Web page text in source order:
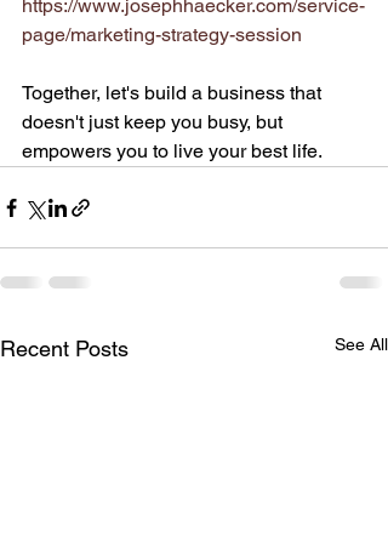
https://www.josephhaecker.com/service-
page/marketing-strategy-session
Together, let's build a business that
doesn't just keep you busy, but
empowers you to live your best life.
Recent Posts See All